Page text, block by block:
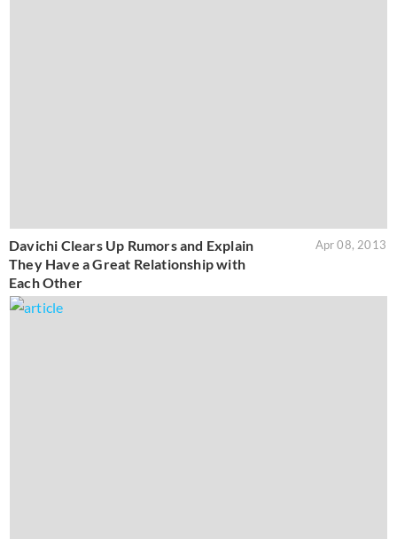
Davichi Clears Up Rumors and Explain
They Have a Great Relationship with
Each Other
Apr 08, 2013